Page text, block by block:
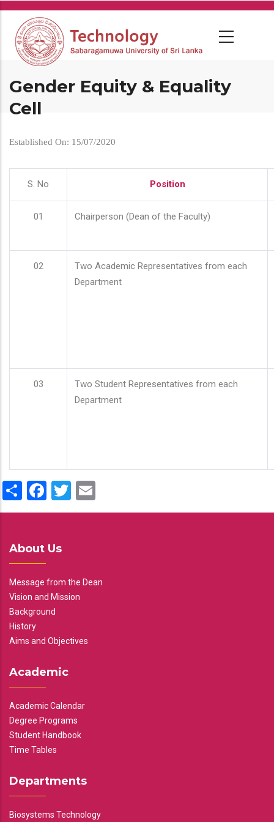
Skip
main
content
Gender Equity & Equality
Cell
Established On: 15/07/2020
S. No Position
01 Chairperson (Dean of the Faculty)
02
Two Academic Representatives from each
Department
03
Two Student Representatives from each
Department
ShareFacebook
Twitter
About Us
Message from the Dean
Vision and Mission
Background
History
Aims and Objectives
Academic
Academic Calendar
Degree Programs
Student Handbook
Time Tables
Departments
Biosystems Technology